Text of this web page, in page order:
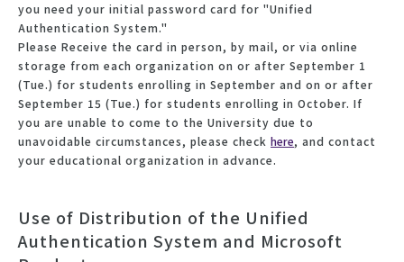
you need your initial password card for "Unified
Authentication System."
Please Receive the card in person, by mail, or via online
storage from each organization on or after September 1
(Tue.) for students enrolling in September and on or after
September 15 (Tue.) for students enrolling in October. If
you are unable to come to the University due to
unavoidable circumstances, please check here, and contact
your educational organization in advance.
Use of Distribution of the Unified
Authentication System and Microsoft